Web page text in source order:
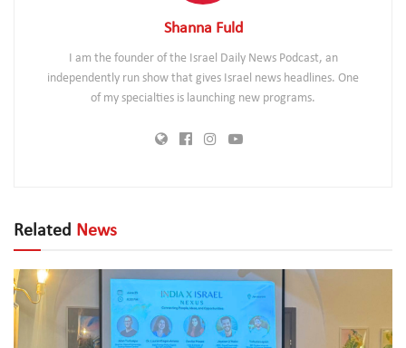
Shanna Fuld
I am the founder of the Israel Daily News Podcast, an
independently run show that gives Israel news headlines. One
of my specialties is launching new programs.
Related News